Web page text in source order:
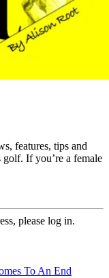
features, tips and
If you’re a female
please log in.
To An End